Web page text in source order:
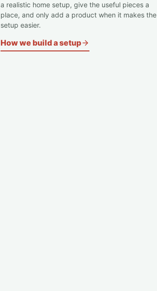
a realistic home setup, give the useful pieces a
place, and only add a product when it makes the
setup easier.
How we build a setup